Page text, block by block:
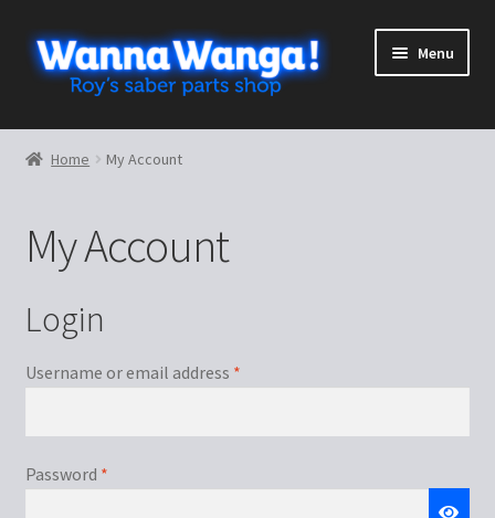
Skip
to
navigation
Skip
to
content
Menu
Shop
Cart
Checkout
My Account
Home My Account
My Account
Login
Username or email address *Required
Password *Required